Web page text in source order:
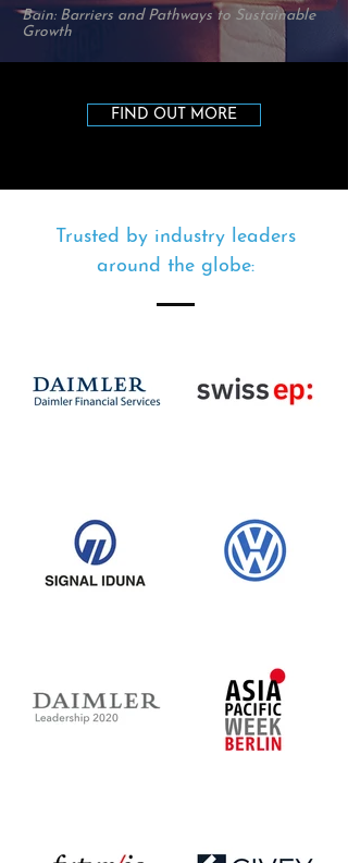
FIND OUT MORE
Bain: Barriers and Pathways to Sustainable
Growth
Trusted by industry leaders
around the globe: